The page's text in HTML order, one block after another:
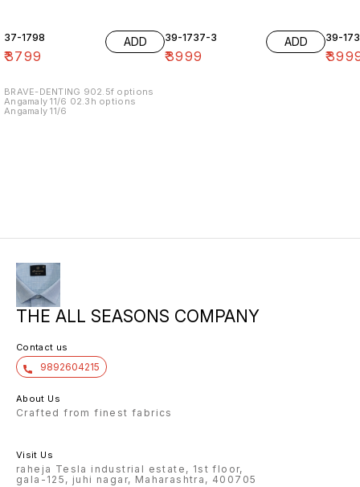
37-1798
₹3799
ADD
BRAVE-DENTING 902.5f options
Angamaly 11/6 02.3h options
Angamaly 11/6
39-1737-3
₹3999
ADD 39-
₹
THE ALL SEASONS COMPANY
Contact us
9892604215
About Us
Crafted from finest fabrics
Visit Us
raheja Tesla industrial estate, 1st floor,
gala-125, juhi nagar, Maharashtra, 400705